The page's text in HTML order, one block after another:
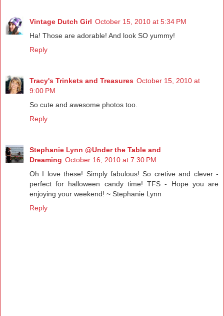
Vintage Dutch Girl October 15, 2010 at 5:34 PM
Ha! Those are adorable! And look SO yummy!
Reply
Tracy's Trinkets and Treasures October 15, 2010 at
9:00 PM
So cute and awesome photos too.
Reply
Stephanie Lynn @Under the Table and
Dreaming October 16, 2010 at 7:30 PM
Oh I love these! Simply fabulous! So cretive and clever -
perfect for halloween candy time! TFS - Hope you are
enjoying your weekend! ~ Stephanie Lynn
Reply